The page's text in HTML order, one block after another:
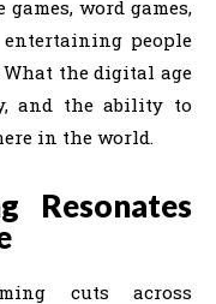
word games,
people
What the digital age
and the ability to
in the world.
Resonates
cuts across